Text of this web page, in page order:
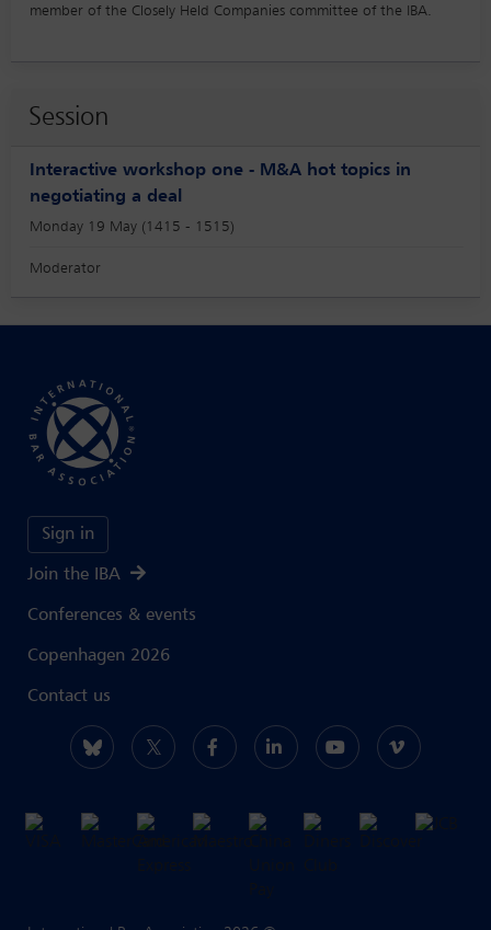
member of the Closely Held Companies committee of the IBA.
Session
Interactive workshop one - M&A hot topics in
negotiating a deal
Monday 19 May (1415 - 1515)
Moderator
Sign in
Join the IBA
Conferences & events
Copenhagen 2026
Contact us